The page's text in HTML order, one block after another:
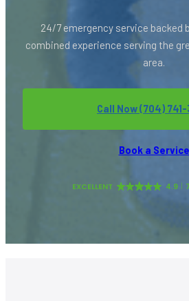
24/7 emergency service backed
combined experience serving the
area.
Call Now (704)
Book a Service
EXCELLENT 4.9